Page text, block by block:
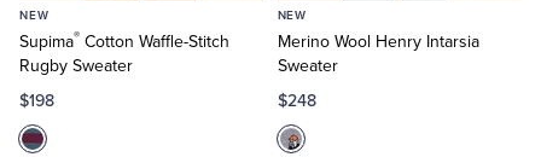
NEW
Supima® Cotton Waffle-Stitch
Rugby Sweater
$198
NEW
Merino Wool Henry Intarsia
Sweater
$248